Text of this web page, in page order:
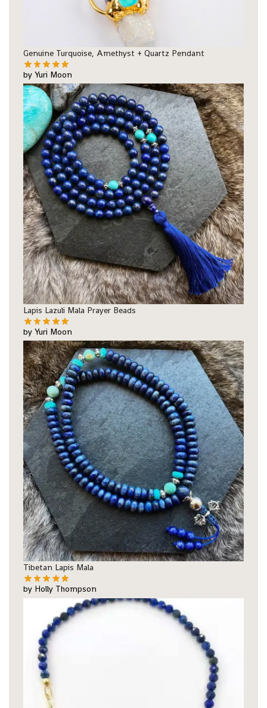
Genuine Turquoise, Amethyst + Quartz Pendant
by Yuri Moon
Lapis Lazuli Mala Prayer Beads
by Yuri Moon
Tibetan Lapis Mala
by Holly Thompson